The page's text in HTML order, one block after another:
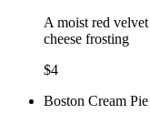
A moist red
cheese frosting
$4
Boston Cream Pie